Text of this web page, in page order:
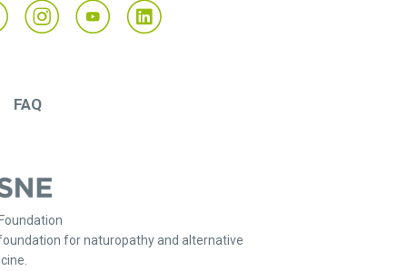
FAQ
for naturopathy and alternative